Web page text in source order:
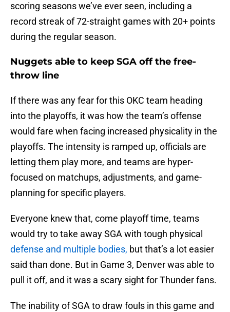
scoring seasons we’ve ever seen, including a
record streak of 72-straight games with 20+ points
during the regular season.
Nuggets able to keep SGA off the free-
throw line
If there was any fear for this OKC team heading
into the playoffs, it was how the team’s offense
would fare when facing increased physicality in the
playoffs. The intensity is ramped up, officials are
letting them play more, and teams are hyper-
focused on matchups, adjustments, and game-
planning for specific players.
Everyone knew that, come playoff time, teams
would try to take away SGA with tough physical
defense and multiple bodies, but that’s a lot easier
said than done. But in Game 3, Denver was able to
pull it off, and it was a scary sight for Thunder fans.
The inability of SGA to draw fouls in this game and